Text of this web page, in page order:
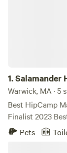
1.Salamander
Warwick, MA · 5
Best HipCamp
Finalist 2023 Best HipCamp Massachusetts Finalist 2022
THERE IS WIFI,
Pets